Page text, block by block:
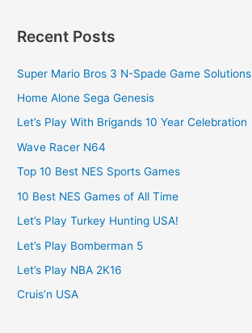
Recent Posts
Super Mario Bros 3 N-Spade Game Solutions
Home Alone Sega Genesis
Let’s Play With Brigands 10 Year Celebration
Wave Racer N64
Top 10 Best NES Sports Games
10 Best NES Games of All Time
Let’s Play Turkey Hunting USA!
Let’s Play Bomberman 5
Let’s Play NBA 2K16
Cruis’n USA